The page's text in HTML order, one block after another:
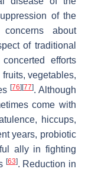
of the
about
of traditional
efforts
vegetables,
[76] [77]. Although
come with
hiccups,
years, probiotic
ally in fighting
[63]. Reduction in